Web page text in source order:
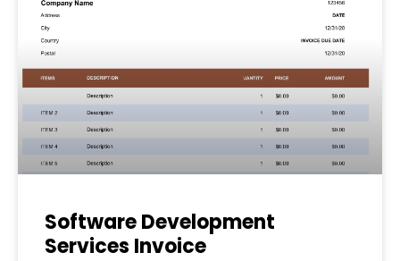
Software Development
Services Invoice